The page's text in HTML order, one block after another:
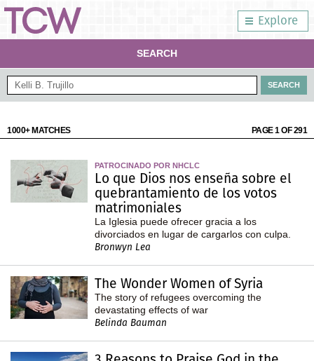
Explore
SEARCH
1000+ MATCHES PAGE 1 OF 291
PATROCINADO POR NHCLC
Lo que Dios nos enseña sobre el
quebrantamiento de los votos
matrimoniales
La Iglesia puede ofrecer gracia a los
divorciados en lugar de cargarlos con culpa.
Bronwyn Lea
The Wonder Women of Syria
The story of refugees overcoming the
devastating effects of war
Belinda Bauman